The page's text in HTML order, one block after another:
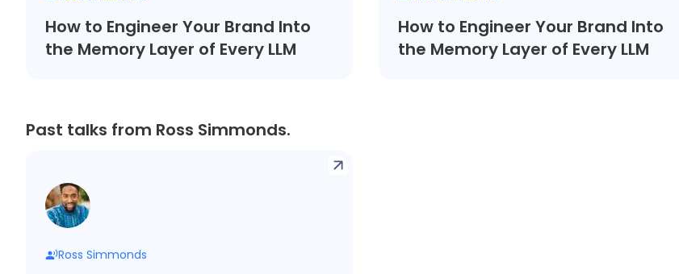
How to Engineer Your Brand Into
the Memory Layer of Every LLM
How to Engineer Your Brand Into
the Memory Layer of Every LLM
Past talks from Ross Simmonds.
Ross Simmonds